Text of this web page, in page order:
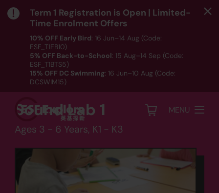
Term 1 Registration is Open | Limited-
Time Enrolment Offers
10% OFF Early Bird: 16 Jun–14 Aug (Code:
ESF_T1EB10)
5% OFF Back-to-School: 15 Aug–14 Sep (Code:
ESF_T1BTS5)
15% OFF DC Swimming: 16 Jun–10 Aug (Code:
DCSWIM15)
MENU
Language
Kindergarten Phonics
Sound Lab 1
Ages 3 - 6 Years, K1 - K3